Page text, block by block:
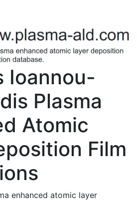
Ioannou-
Plasma
Atomic
Film
enhanced atomic layer